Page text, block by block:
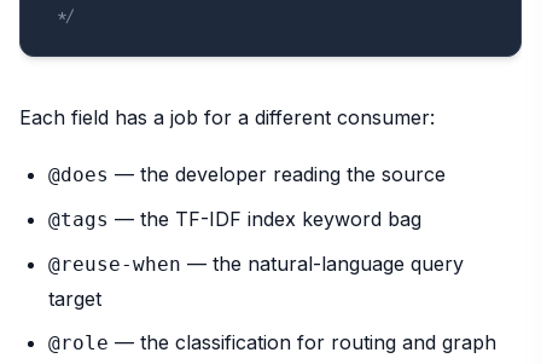
*/
Each field has a job for a different consumer:
@does — the developer reading the source
@tags — the TF-IDF index keyword bag
@reuse-when — the natural-language query
target
@role — the classification for routing and graph